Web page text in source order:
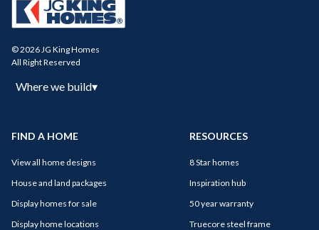
© 2026 JG King Homes
All Right Reserved
Where we build▾
FIND A HOME
View all home designs
House and land packages
Display homes for sale
Display home locations
RESOURCES
8 Star homes
Inspiration hub
50 year warranty
Truecore steel frame